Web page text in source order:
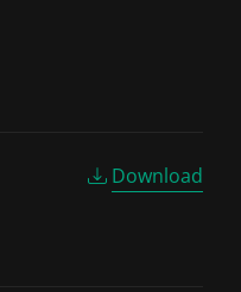
Download